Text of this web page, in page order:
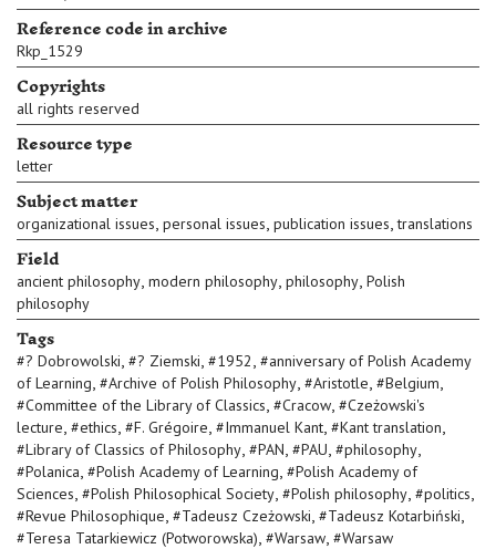
Reference code in archive
Rkp_1529
Copyrights
all rights reserved
Resource type
letter
Subject matter
organizational issues, personal issues, publication issues,translations
Field
ancient philosophy, modern philosophy, philosophy, Polish
philosophy
Tags
#? Dobrowolski, #? Ziemski, #1952, #anniversary of Polish Academy
of Learning, #Archive of Polish Philosophy, #Aristotle, #Belgium,
#Committee of the Library of Classics, #Cracow, #Czeżowski's
lecture, #ethics, #F. Grégoire, #Immanuel Kant, #Kant translation,
#Library of Classics of Philosophy, #PAN, #PAU, #philosophy,
#Polanica, #Polish Academy of Learning, #Polish Academy of
Sciences, #Polish Philosophical Society, #Polish philosophy, #politics,
#Revue Philosophique, #Tadeusz Czeżowski, #Tadeusz Kotarbiński,
#Teresa Tatarkiewicz (Potworowska), #Warsaw, #Warsaw